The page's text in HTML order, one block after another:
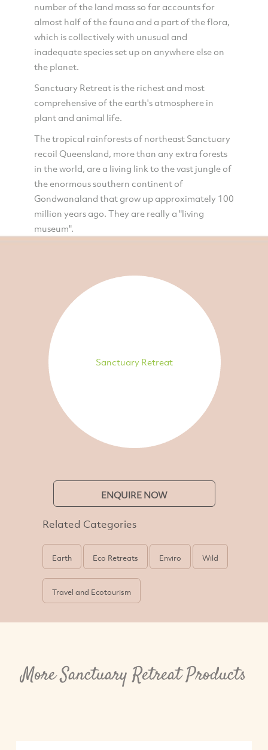
number of the land mass so far accounts for
almost half of the fauna and a part of the flora,
which is collectively with unusual and
inadequate species set up on anywhere else on
the planet.
Sanctuary Retreat is the richest and most
comprehensive of the earth's atmosphere in
plant and animal life.
The tropical rainforests of northeast Sanctuary
recoil Queensland, more than any extra forests
in the world, are a living link to the vast jungle of
the enormous southern continent of
Gondwanaland that grow up approximately 100
million years ago. They are really a "living
museum".
Sanctuary Retreat
ENQUIRE NOW
Related Categories
Earth Eco Retreats Enviro Wild
Travel and Ecotourism
More Sanctuary Retreat Products